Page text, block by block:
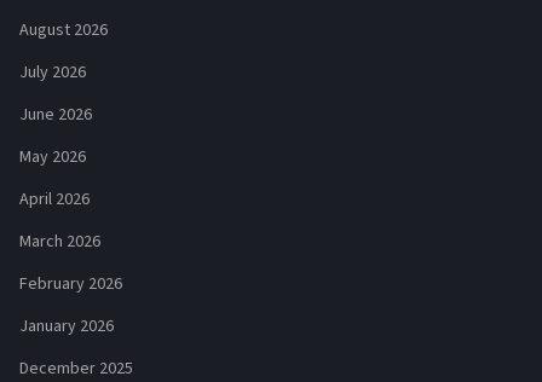
August 2026
July 2026
June 2026
May 2026
April 2026
March 2026
February 2026
January 2026
December 2025